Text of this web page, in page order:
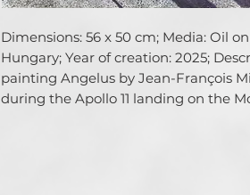
Dimensions: 56 x 50 cm; Media: Oil
Hungary; Year of creation: 2025;
painting Angelus by Jean-François
during the Apollo 11 landing on the